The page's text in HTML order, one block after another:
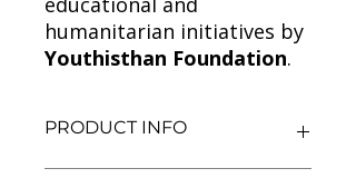
humanitarian initiatives by
Youthisthan Foundation.
PRODUCT INFO